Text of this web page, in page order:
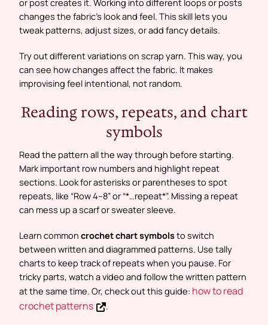
or post creates it. Working into different loops or posts
changes the fabric’s look and feel. This skill lets you
tweak patterns, adjust sizes, or add fancy details.
Try out different variations on scrap yarn. This way, you
can see how changes affect the fabric. It makes
improvising feel intentional, not random.
Reading rows, repeats, and chart
symbols
Read the pattern all the way through before starting.
Mark important row numbers and highlight repeat
sections. Look for asterisks or parentheses to spot
repeats, like “Row 4–8” or “*…repeat*”. Missing a repeat
can mess up a scarf or sweater sleeve.
Learn common crochet chart symbolsto switch
between written and diagrammed patterns. Use tally
charts to keep track of repeats when you pause. For
tricky parts, watch a video and follow the written pattern
at the same time. Or, check out this guide: how to read
crochet patterns
.